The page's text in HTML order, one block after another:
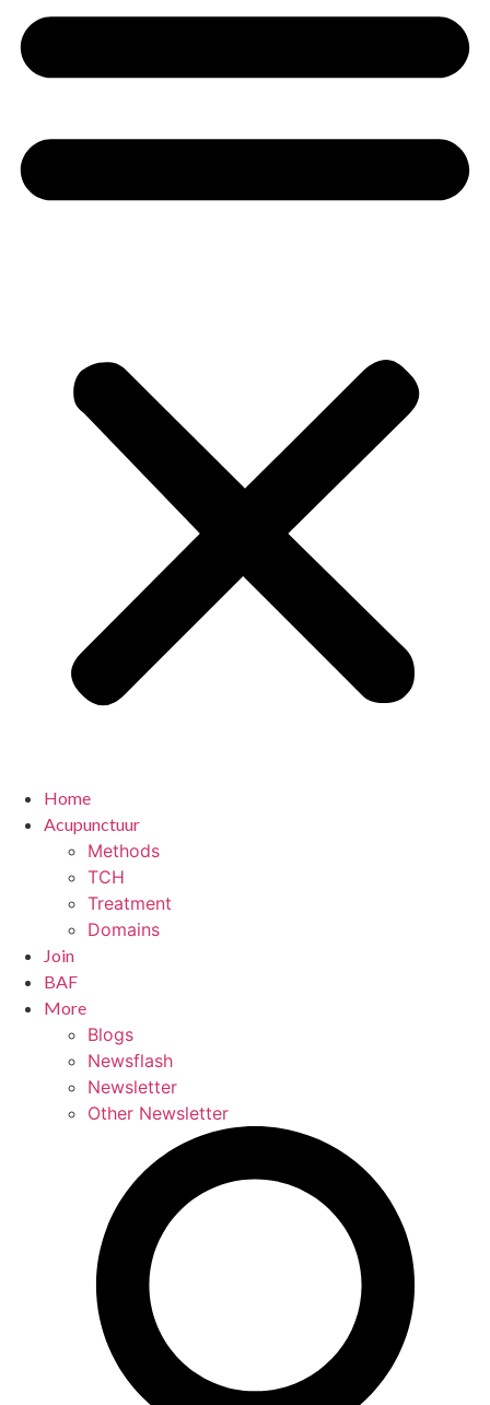
Home
Acupunctuur
Methods
TCH
Treatment
Domains
Join
BAF
More
Blogs
Newsflash
Newsletter
Other Newsletter